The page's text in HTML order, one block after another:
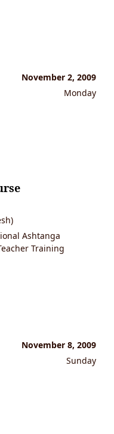
November 2, 2009
Monday
Ashtanga
Training
November 8, 2009
Sunday